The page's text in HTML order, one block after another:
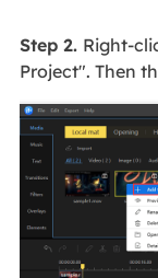
Step 2. Right-
Project". Then